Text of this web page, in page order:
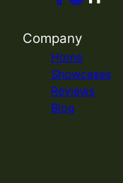
Company
Home
Showcases
Reviews
Blog